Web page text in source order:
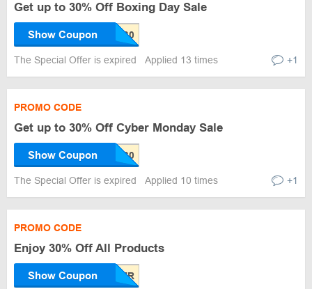
Get up to 30% Off Boxing Day Sale
Show Coupon
The Special Offer is expired Applied 13 times +1
PROMO CODE
Get up to 30% Off Cyber Monday Sale
Show Coupon
The Special Offer is expired Applied 10 times +1
PROMO CODE
Enjoy 30% Off All Products
Show Coupon